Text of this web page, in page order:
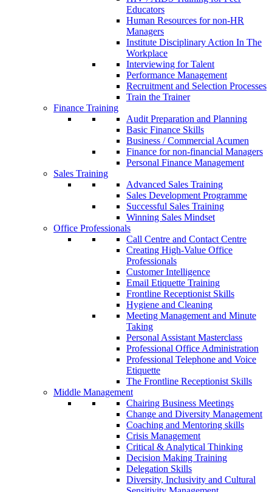
Educators
Human Resources for non-HR
Managers
Institute Disciplinary Action In The
Workplace
Interviewing for Talent
Performance Management
Recruitment and Selection Processes
Train the Trainer
Finance Training
Audit Preparation and Planning
Basic Finance Skills
Business / Commercial Acumen
Finance for non-financial Managers
Personal Finance Management
Sales Training
Advanced Sales Training
Sales Development Programme
Successful Sales Training
Winning Sales Mindset
Office Professionals
Call Centre and Contact Centre
Creating High-Value Office
Professionals
Customer Intelligence
Email Etiquette Training
Frontline Receptionist Skills
Hygiene and Cleaning
Meeting Management and Minute
Taking
Personal Assistant Masterclass
Professional Office Administration
Professional Telephone and Voice
Etiquette
The Frontline Receptionist Skills
Middle Management
Chairing Business Meetings
Change and Diversity Management
Coaching and Mentoring skills
Crisis Management
Critical & Analytical Thinking
Decision Making Training
Delegation Skills
Diversity, Inclusivity and Cultural